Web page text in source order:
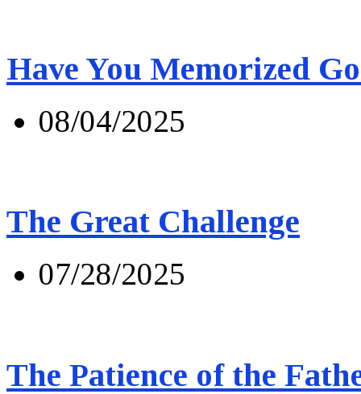
Have You Memorized
08/04/2025
The Great Challenge
07/28/2025
The Patience of the